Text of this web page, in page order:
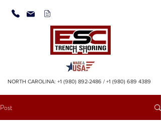
NORTH CAROLINA: +1 (980) 892-2486 / +1 (980) 689 4389
Post